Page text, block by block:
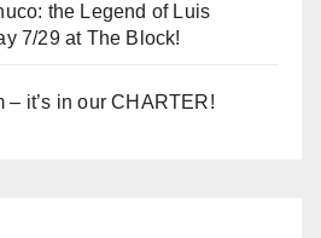
the Legend of Luis
7/29 at The Block!
– it’s in our CHARTER!